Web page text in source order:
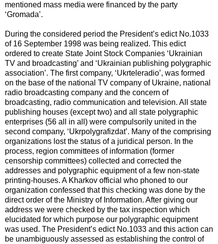
mentioned mass media were financed by the party
‘Gromada’.
During the considered period the President’s edict No.1033
of 16 September 1998 was being realized. This edict
ordered to create State Joint Stock Companies ‘Ukrainian
TV and broadcasting’ and ‘Ukrainian publishing polygraphic
association’. The first company, ‘Ukrteleradio’, was formed
on the base of the national TV company of Ukraine, national
radio broadcasting company and the concern of
broadcasting, radio communication and television. All state
publishing houses (except two) and all state polygraphic
enterprises (56 all in all) were compulsorily united in the
second company, ‘Ukrpolygrafizdat’. Many of the comprising
organizations lost the status of a juridical person. In the
process, region committees of information (former
censorship committees) collected and corrected the
addresses and polygraphic equipment of a few non-state
printing-houses. A Kharkov official who phoned to our
organization confessed that this checking was done by the
direct order of the Ministry of Information. After giving our
address we were checked by the tax inspection which
elucidated for which purpose our polygraphic equipment
was used. The President’s edict No.1033 and this action can
be unambiguously assessed as establishing the control of